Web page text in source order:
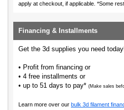
apply at checkout, if applicable. *Some
Financing & Installments
Get the 3d supplies you need
• Profit from financing or
• 4 free installments or
• up to 51 days to pay* (Make sales
Learn more over our bulk 3d filament